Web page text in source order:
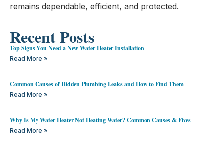
Recent Posts
Top Signs You Need a New Water Heater Installation
Read More »
Common Causes of Hidden Plumbing Leaks and How to Find Them
Read More »
Why Is My Water Heater Not Heating Water? Common Causes & Fixes
Read More »
remains dependable, efficient, and protected.